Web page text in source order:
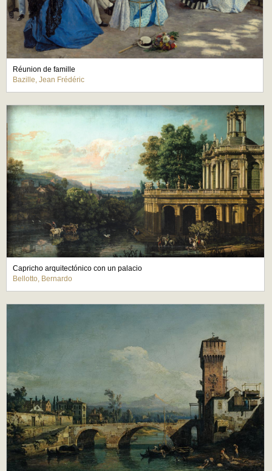
Réunion de famille
Bazille, Jean Frédéric
Capricho arquitectónico con un palacio
Bellotto, Bernardo